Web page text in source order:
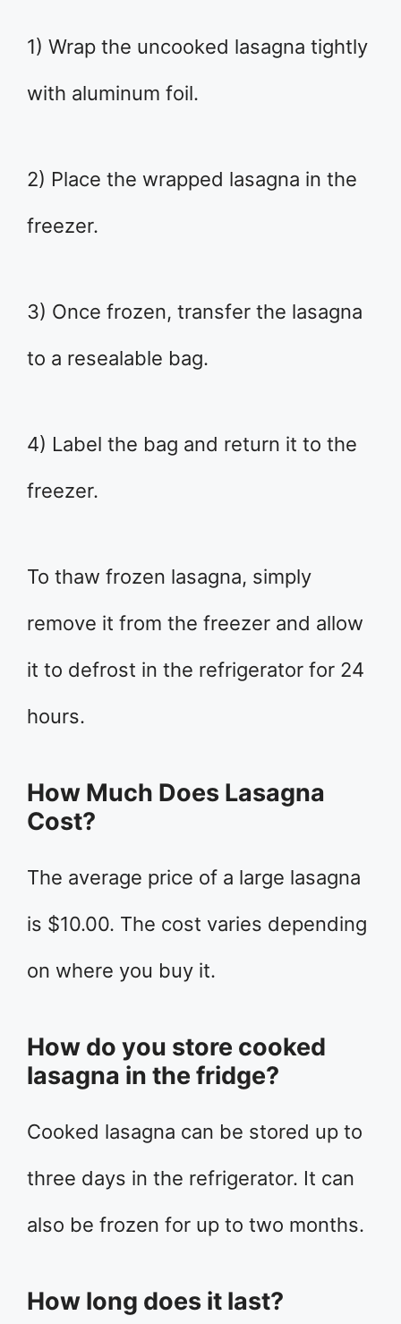
1) Wrap the uncooked lasagna tightly
with aluminum foil.
2) Place the wrapped lasagna in the
freezer.
3) Once frozen, transfer the lasagna
to a resealable bag.
4) Label the bag and return it to the
freezer.
To thaw frozen lasagna, simply
remove it from the freezer and allow
it to defrost in the refrigerator for 24
hours.
How Much Does Lasagna
Cost?
The average price of a large lasagna
is $10.00. The cost varies depending
on where you buy it.
How do you store cooked
lasagna in the fridge?
Cooked lasagna can be stored up to
three days in the refrigerator. It can
also be frozen for up to two months.
How long does it last?